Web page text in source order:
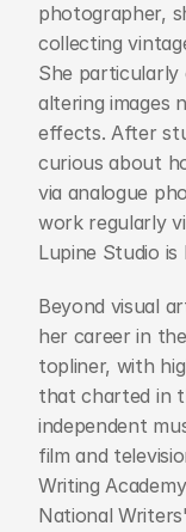
photographer,
collecting
She particularly
altering images
effects. After
curious about
via analogue
work regularly
Lupine Studio
Beyond visual
her career in
topliner, with
that charted in
independent
film and
Writing
National